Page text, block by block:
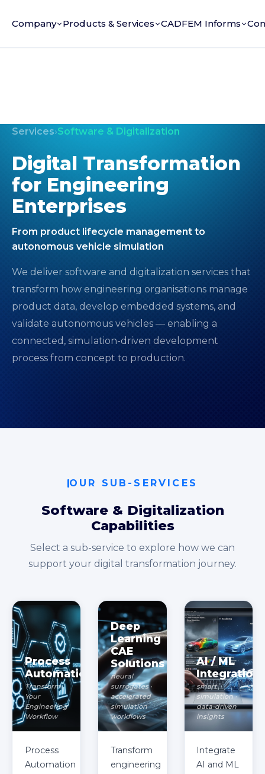
Company Products & Services CADFEM Informs
Services›Software & Digitalization
Digital Transformation
for Engineering
Enterprises
From product lifecycle management to
autonomous vehicle simulation
We deliver software and digitalization services that
transform how engineering organisations manage
product data, develop embedded systems, and
validate autonomous vehicles — enabling a
connected, simulation-driven development
process from concept to production.
OUR SUB-SERVICES
Software & Digitalization
Capabilities
Select a sub-service to explore how we can
support your digital transformation journey.
Process
Automation
Transform
Your
Engineering
Workflow
Process
Automation
Deep
Learning
CAE
Solutions
neural
surrogates ·
accelerated
simulation
workflows
Transform
engineering
AI / ML
Integration
smart
simulation ·
data-driven
insights
Integrate
AI and ML